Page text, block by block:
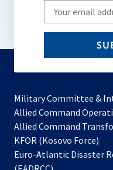
Write
your
email
Military Committee &
Allied Command
Allied Command
KFOR (Kosovo Force)
in
Euro-Atlantic Disaster